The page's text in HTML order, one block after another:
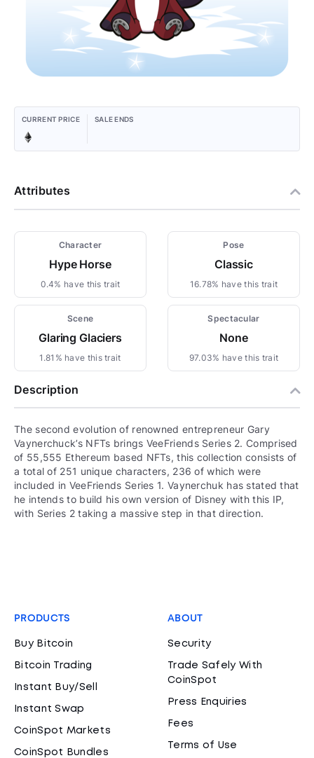
CURRENT PRICE SALE ENDS
Attributes
Character
Hype Horse
0.4% have this trait
Pose
Classic
16.78% have this trait
Scene
Glaring Glaciers
1.81% have this trait
Spectacular
None
97.03% have this trait
Description
The second evolution of renowned entrepreneur Gary
Vaynerchuck’s NFTs brings VeeFriends Series 2. Comprised
of 55,555 Ethereum based NFTs, this collection consists of
a total of 251 unique characters, 236 of which were
included in VeeFriends Series 1. Vaynerchuk has stated that
he intends to build his own version of Disney with this IP,
with Series 2 taking a massive step in that direction.
PRODUCTS
Buy Bitcoin
Bitcoin Trading
Instant Buy/Sell
Instant Swap
CoinSpot Markets
CoinSpot Bundles
ABOUT
Security
Trade Safely With
CoinSpot
Press Enquiries
Fees
Terms of Use